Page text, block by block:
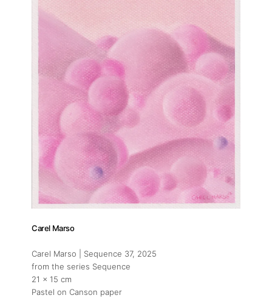
Carel Marso
Carel Marso | Sequence 37, 2025
from the series Sequence
21 x 15 cm
Pastel on Canson paper